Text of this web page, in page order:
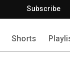
Subscribe
Shorts